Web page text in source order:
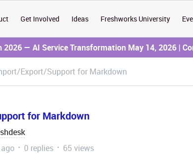
Get Involved Ideas Freshworks University
2026 — AI Service Transformation May 14, 2026 |
Export/Support for Markdown
for Markdown
0 replies
65 views